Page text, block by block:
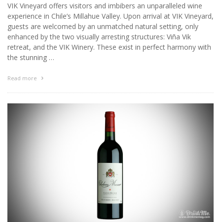
VIK Vineyard offers visitors and imbibers an unparalleled wine
experience in Chile’s Millahue Valley. Upon arrival at VIK Vineyard,
guests are welcomed by an unmatched natural setting, only
enhanced by the two visually arresting structures: Viña Vik
retreat, and the VIK Winery. These exist in perfect harmony with
the stunning …
Read more